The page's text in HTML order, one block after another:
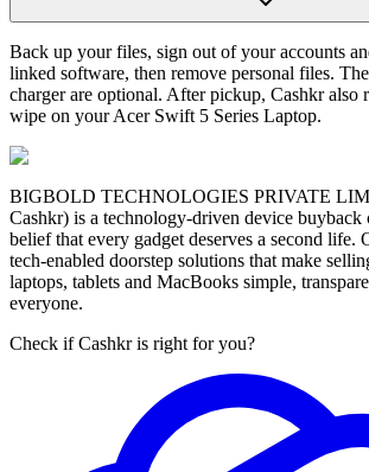
Back up your files, sign out of your accounts
linked software, then remove personal files.
charger are optional. After pickup, Cashkr also
wipe on your Acer Swift 5 Series Laptop.
BIGBOLD TECHNOLOGIES PRIVATE
Cashkr) is a technology-driven device buyback
belief that every gadget deserves a second life.
tech-enabled doorstep solutions that make
laptops, tablets and MacBooks simple,
everyone.
Check if Cashkr is right for you?